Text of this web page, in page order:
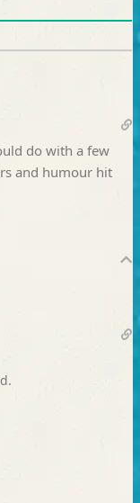
do with a few
and humour hit